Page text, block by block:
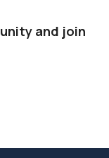
and join